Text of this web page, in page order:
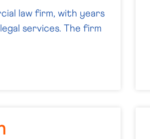
law firm, with years
services. The firm